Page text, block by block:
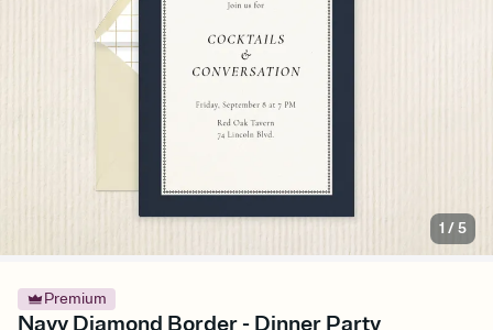
1 /5
Premium
Navy Diamond Border - Dinner Party